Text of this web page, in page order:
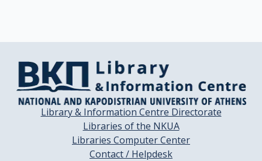
Library & Information Centre Directorate
Libraries of the NKUA
Libraries Computer Center
Contact / Helpdesk